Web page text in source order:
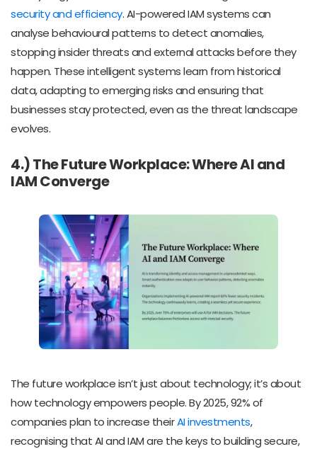
security and efficiency. AI-powered IAM systems can
analyse behavioural patterns to detect anomalies,
stopping insider threats and external attacks before they
happen. These intelligent systems learn from historical
data, adapting to emerging risks and ensuring that
businesses stay protected, even as the threat landscape
evolves.
4.) The Future Workplace: Where AI and
IAM Converge
The future workplace isn’t just about technology; it’s about
how technology empowers people. By 2025, 92% of
companies plan to increase theirAI investments,
recognising that AI and IAM are the keys to building secure,